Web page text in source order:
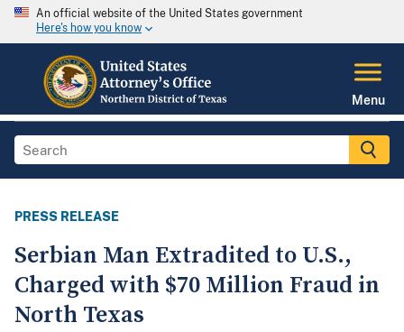
An official website of the United States government
Here's how you know
Menu
PRESS RELEASE
Serbian Man Extradited to U.S.,
Charged with $70 Million Fraud in
North Texas